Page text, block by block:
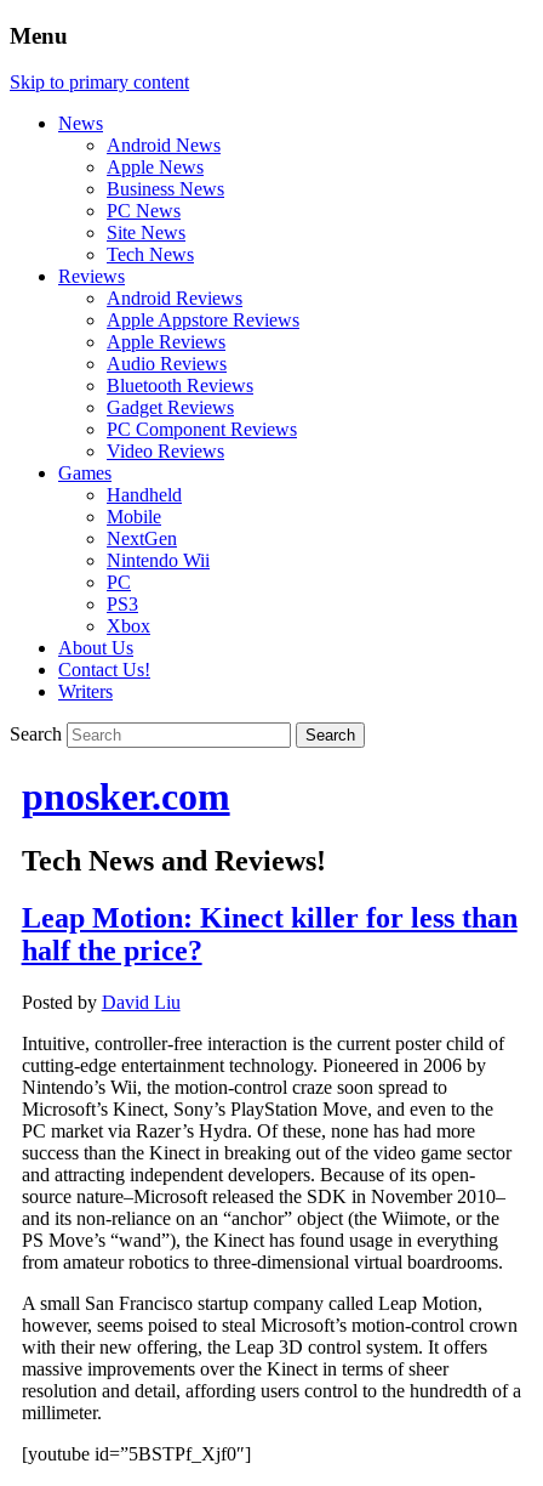
Menu
Skip to primary content
News
Android News
Apple News
Business News
PC News
Site News
Tech News
Reviews
Android Reviews
Apple Appstore Reviews
Apple Reviews
Audio Reviews
Bluetooth Reviews
Gadget Reviews
PC Component Reviews
Video Reviews
Games
Handheld
Mobile
NextGen
Nintendo Wii
PC
PS3
Xbox
About Us
Contact Us!
Writers
Search
pnosker.com
Tech News and Reviews!
Leap Motion: Kinect killer for less than
half the price?
Posted by David Liu
Intuitive, controller-free interaction is the current poster child of
cutting-edge entertainment technology. Pioneered in 2006 by
Nintendo’s Wii, the motion-control craze soon spread to
Microsoft’s Kinect, Sony’s PlayStation Move, and even to the
PC market via Razer’s Hydra. Of these, none has had more
success than the Kinect in breaking out of the video game sector
and attracting independent developers. Because of its open-
source nature–Microsoft released the SDK in November 2010–
and its non-reliance on an “anchor” object (the Wiimote, or the
PS Move’s “wand”), the Kinect has found usage in everything
from amateur robotics to three-dimensional virtual boardrooms.
A small San Francisco startup company called Leap Motion,
however, seems poised to steal Microsoft’s motion-control crown
with their new offering, the Leap 3D control system. It offers
massive improvements over the Kinect in terms of sheer
resolution and detail, affording users control to the hundredth of a
millimeter.
[youtube id=”5BSTPf_Xjf0″]